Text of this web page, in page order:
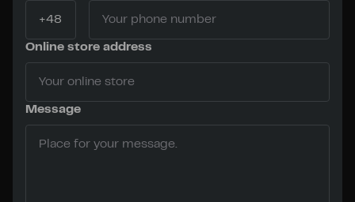
Online store address
Message